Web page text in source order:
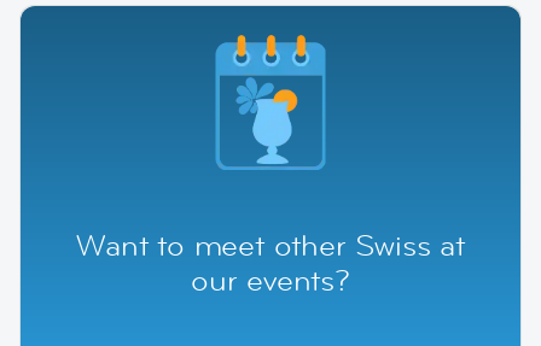
Want to meet other Swiss at
our events?